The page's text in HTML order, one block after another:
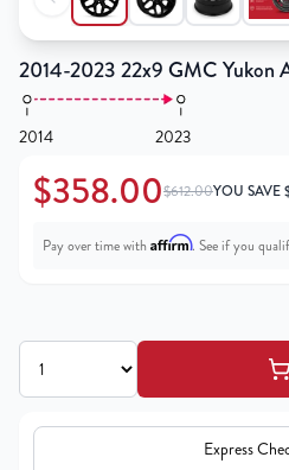
2014-2023 22x9 GMC Yukon
2014 2023
$358.00$612.00YOU SAVE
Pay over time with Affirm. See if you
Express